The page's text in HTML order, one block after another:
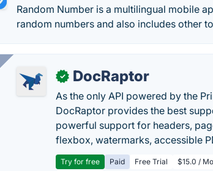
Random Number is a multilingual mobile
random numbers and also includes other
✓ DocRaptor
As the only API powered by the
DocRaptor provides the best
powerful support for headers,
flexbox, watermarks, accessible
Try for free Paid Free Trial $15.0 /